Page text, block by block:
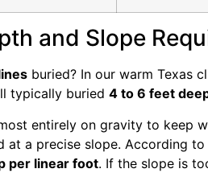
and Slope
buried? In our warm Texas
typically buried 4 to 6 feet
entirely on gravity to keep
at a precise slope. According
per linear foot. If the slope is